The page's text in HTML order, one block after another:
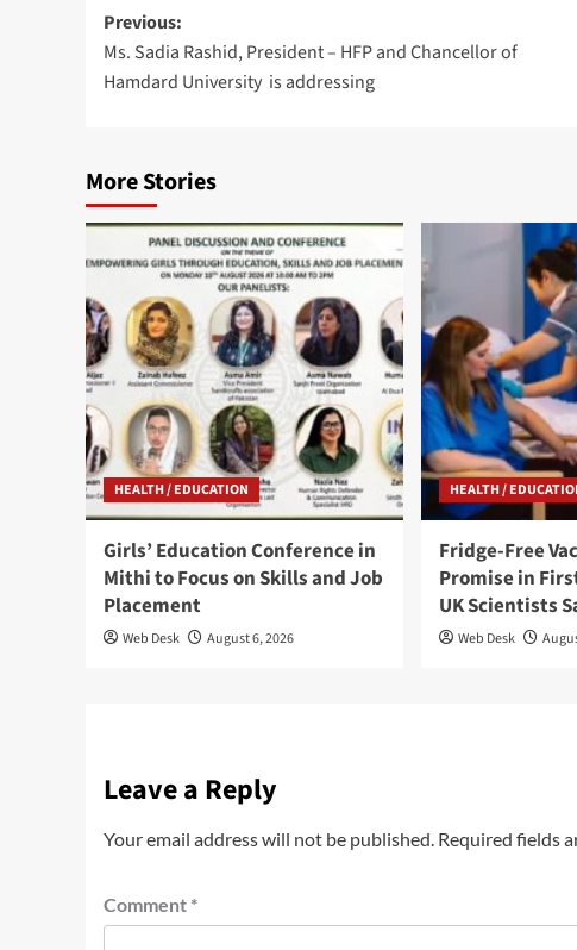
Post
navigation
Previous:
Ms. Sadia Rashid, President – HFP and Chancellor of
Hamdard University is addressing
More Stories
HEALTH / EDUCATION
Girls’ Education Conference in
Mithi to Focus on Skills and Job
Placement
Web Desk August 6, 2026
HEALTH /
Fridge-Free
Promise in
UK Scientists
Web Desk
Leave a Reply
Your email address will not be published. Required fields
Comment *